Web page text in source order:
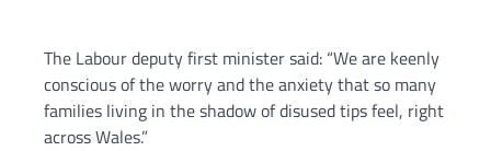
The Labour deputy first minister said: “We are keenly
conscious of the worry and the anxiety that so many
families living in the shadow of disused tips feel, right
across Wales.”